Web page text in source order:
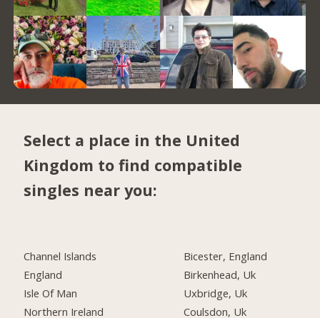
Select a place in the United
Kingdom to find compatible
singles near you:
Channel Islands
England
Isle Of Man
Northern Ireland
Bicester, England
Birkenhead, Uk
Uxbridge, Uk
Coulsdon, Uk